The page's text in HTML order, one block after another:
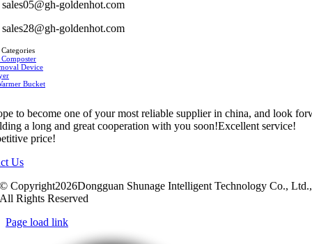
sales05@gh-goldenhot.com
sales28@gh-goldenhot.com
Device
Bucket
to become one of your most reliable supplier in china, and look
a long and great cooperation with you soon!Excellent service!
price!
Us
© Copyright2026Dongguan Shunage Intelligent Technology Co., Ltd.,
All Rights Reserved
Page load link